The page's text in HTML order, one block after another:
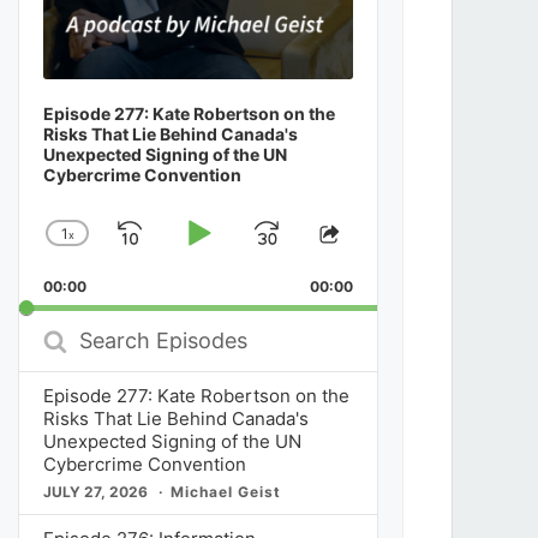
Episode 277: Kate Robertson on the
Risks That Lie Behind Canada's
Unexpected Signing of the UN
Cybercrime Convention
Change
Rate
1x
SkipPlayJump
Forward
Share
Episode
00:00 00:00
Search
Episodes
Episode 277: Kate Robertson on the
Risks That Lie Behind Canada's
Unexpected Signing of the UN
Cybercrime Convention
JULY 27, 2026 Michael Geist